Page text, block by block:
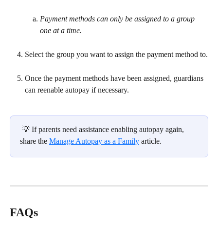
Payment methods can only be assigned to a group
one at a time.
Select the group you want to assign the payment method to.
Once the payment methods have been assigned, guardians
can reenable autopay if necessary.
share the Manage Autopay as a Family article.
FAQs